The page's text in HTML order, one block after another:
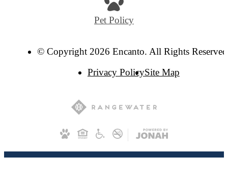
Pet Policy
© Copyright 2026 Encanto. All Rights
Privacy PolicySite Map